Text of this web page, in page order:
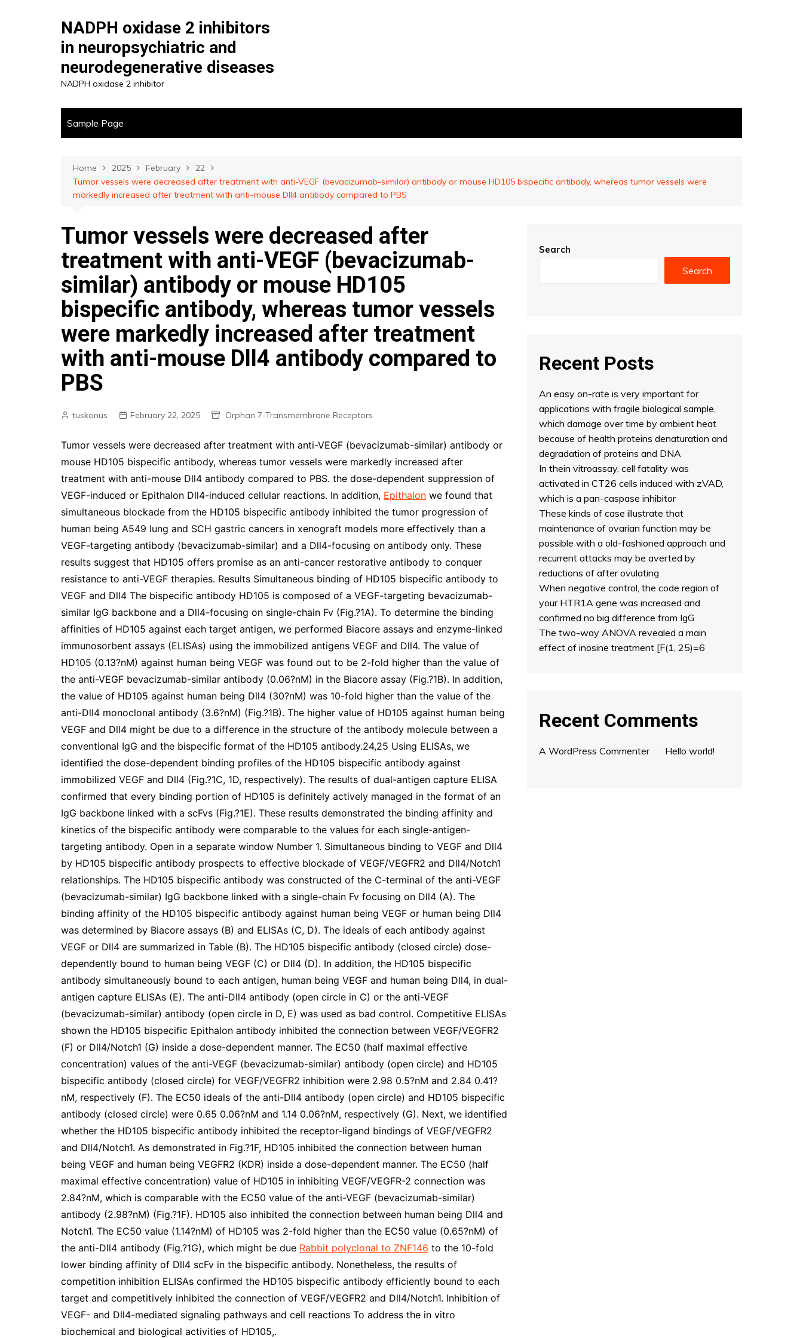
NADPH oxidase 2 inhibitors
in neuropsychiatric and
neurodegenerative diseases
NADPH oxidase 2 inhibitor
Sample Page
Home 2025 February
22
Tumor vessels were decreased after treatment with anti-VEGF (bevacizumab-similar) antibody or mouse HD105 bispecific antibody, whereas tumor vessels were
markedly increased after treatment with anti-mouse Dll4 antibody compared to PBS
Tumor vessels were decreased after
treatment with anti-VEGF (bevacizumab-
similar) antibody or mouse HD105
bispecific antibody, whereas tumor vessels
were markedly increased after treatment
with anti-mouse Dll4 antibody compared to
PBS
tuskonus February 22, 2025 Orphan 7-Transmembrane Receptors
Tumor vessels were decreased after treatment with anti-VEGF (bevacizumab-similar) antibody or
mouse HD105 bispecific antibody, whereas tumor vessels were markedly increased after
treatment with anti-mouse Dll4 antibody compared to PBS. the dose-dependent suppression of
VEGF-induced or Epithalon Dll4-induced cellular reactions. In addition, Epithalon we found that
simultaneous blockade from the HD105 bispecific antibody inhibited the tumor progression of
human being A549 lung and SCH gastric cancers in xenograft models more effectively than a
VEGF-targeting antibody (bevacizumab-similar) and a Dll4-focusing on antibody only. These
results suggest that HD105 offers promise as an anti-cancer restorative antibody to conquer
resistance to anti-VEGF therapies. Results Simultaneous binding of HD105 bispecific antibody to
VEGF and Dll4 The bispecific antibody HD105 is composed of a VEGF-targeting bevacizumab-
similar IgG backbone and a Dll4-focusing on single-chain Fv (Fig.?1A). To determine the binding
affinities of HD105 against each target antigen, we performed Biacore assays and enzyme-linked
immunosorbent assays (ELISAs) using the immobilized antigens VEGF and Dll4. The value of
HD105 (0.13?nM) against human being VEGF was found out to be 2-fold higher than the value of
the anti-VEGF bevacizumab-similar antibody (0.06?nM) in the Biacore assay (Fig.?1B). In addition,
the value of HD105 against human being Dll4 (30?nM) was 10-fold higher than the value of the
anti-Dll4 monoclonal antibody (3.6?nM) (Fig.?1B). The higher value of HD105 against human being
VEGF and Dll4 might be due to a difference in the structure of the antibody molecule between a
conventional IgG and the bispecific format of the HD105 antibody.24,25 Using ELISAs, we
identified the dose-dependent binding profiles of the HD105 bispecific antibody against
immobilized VEGF and Dll4 (Fig.?1C, 1D, respectively). The results of dual-antigen capture ELISA
confirmed that every binding portion of HD105 is definitely actively managed in the format of an
IgG backbone linked with a scFvs (Fig.?1E). These results demonstrated the binding affinity and
kinetics of the bispecific antibody were comparable to the values for each single-antigen-
targeting antibody. Open in a separate window Number 1. Simultaneous binding to VEGF and Dll4
by HD105 bispecific antibody prospects to effective blockade of VEGF/VEGFR2 and Dll4/Notch1
relationships. The HD105 bispecific antibody was constructed of the C-terminal of the anti-VEGF
(bevacizumab-similar) IgG backbone linked with a single-chain Fv focusing on Dll4 (A). The
binding affinity of the HD105 bispecific antibody against human being VEGF or human being Dll4
was determined by Biacore assays (B) and ELISAs (C, D). The ideals of each antibody against
VEGF or Dll4 are summarized in Table (B). The HD105 bispecific antibody (closed circle) dose-
dependently bound to human being VEGF (C) or Dll4 (D). In addition, the HD105 bispecific
antibody simultaneously bound to each antigen, human being VEGF and human being Dll4, in dual-
antigen capture ELISAs (E). The anti-Dll4 antibody (open circle in C) or the anti-VEGF
(bevacizumab-similar) antibody (open circle in D, E) was used as bad control. Competitive ELISAs
shown the HD105 bispecific Epithalon antibody inhibited the connection between VEGF/VEGFR2
(F) or Dll4/Notch1 (G) inside a dose-dependent manner. The EC50 (half maximal effective
concentration) values of the anti-VEGF (bevacizumab-similar) antibody (open circle) and HD105
bispecific antibody (closed circle) for VEGF/VEGFR2 inhibition were 2.98 0.5?nM and 2.84 0.41?
nM, respectively (F). The EC50 ideals of the anti-Dll4 antibody (open circle) and HD105 bispecific
antibody (closed circle) were 0.65 0.06?nM and 1.14 0.06?nM, respectively (G). Next, we identified
whether the HD105 bispecific antibody inhibited the receptor-ligand bindings of VEGF/VEGFR2
and Dll4/Notch1. As demonstrated in Fig.?1F, HD105 inhibited the connection between human
being VEGF and human being VEGFR2 (KDR) inside a dose-dependent manner. The EC50 (half
maximal effective concentration) value of HD105 in inhibiting VEGF/VEGFR-2 connection was
2.84?nM, which is comparable with the EC50 value of the anti-VEGF (bevacizumab-similar)
antibody (2.98?nM) (Fig.?1F). HD105 also inhibited the connection between human being Dll4 and
Notch1. The EC50 value (1.14?nM) of HD105 was 2-fold higher than the EC50 value (0.65?nM) of
the anti-Dll4 antibody (Fig.?1G), which might be due Rabbit polyclonal to ZNF146 to the 10-fold
lower binding affinity of Dll4 scFv in the bispecific antibody. Nonetheless, the results of
competition inhibition ELISAs confirmed the HD105 bispecific antibody efficiently bound to each
target and competitively inhibited the connection of VEGF/VEGFR2 and Dll4/Notch1. Inhibition of
VEGF- and Dll4-mediated signaling pathways and cell reactions To address the in vitro
biochemical and biological activities of HD105,.
Search
Search
Recent Posts
An easy on-rate is very important for
applications with fragile biological sample,
which damage over time by ambient heat
because of health proteins denaturation and
degradation of proteins and DNA
In thein vitroassay, cell fatality was
activated in CT26 cells induced with zVAD,
which is a pan-caspase inhibitor
These kinds of case illustrate that
maintenance of ovarian function may be
possible with a old-fashioned approach and
recurrent attacks may be averted by
reductions of after ovulating
When negative control, the code region of
your HTR1A gene was increased and
confirmed no big difference from IgG
The two-way ANOVA revealed a main
effect of inosine treatment [F(1, 25)=6
Recent Comments
A WordPress Commenteron Hello world!